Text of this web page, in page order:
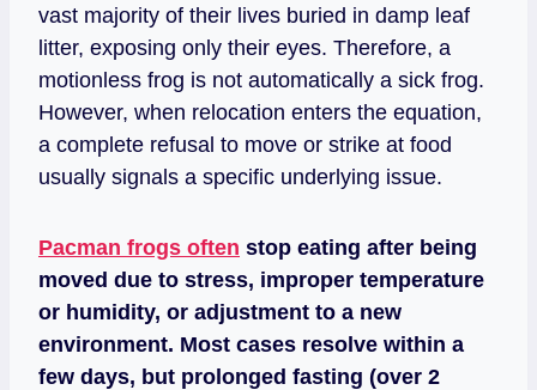
vast majority of their lives buried in damp leaf
litter, exposing only their eyes. Therefore, a
motionless frog is not automatically a sick frog.
However, when relocation enters the equation,
a complete refusal to move or strike at food
usually signals a specific underlying issue.
Pacman frogs often stop eating after being
moved due to stress, improper temperature
or humidity, or adjustment to a new
environment. Most cases resolve within a
few days, but prolonged fasting (over 2